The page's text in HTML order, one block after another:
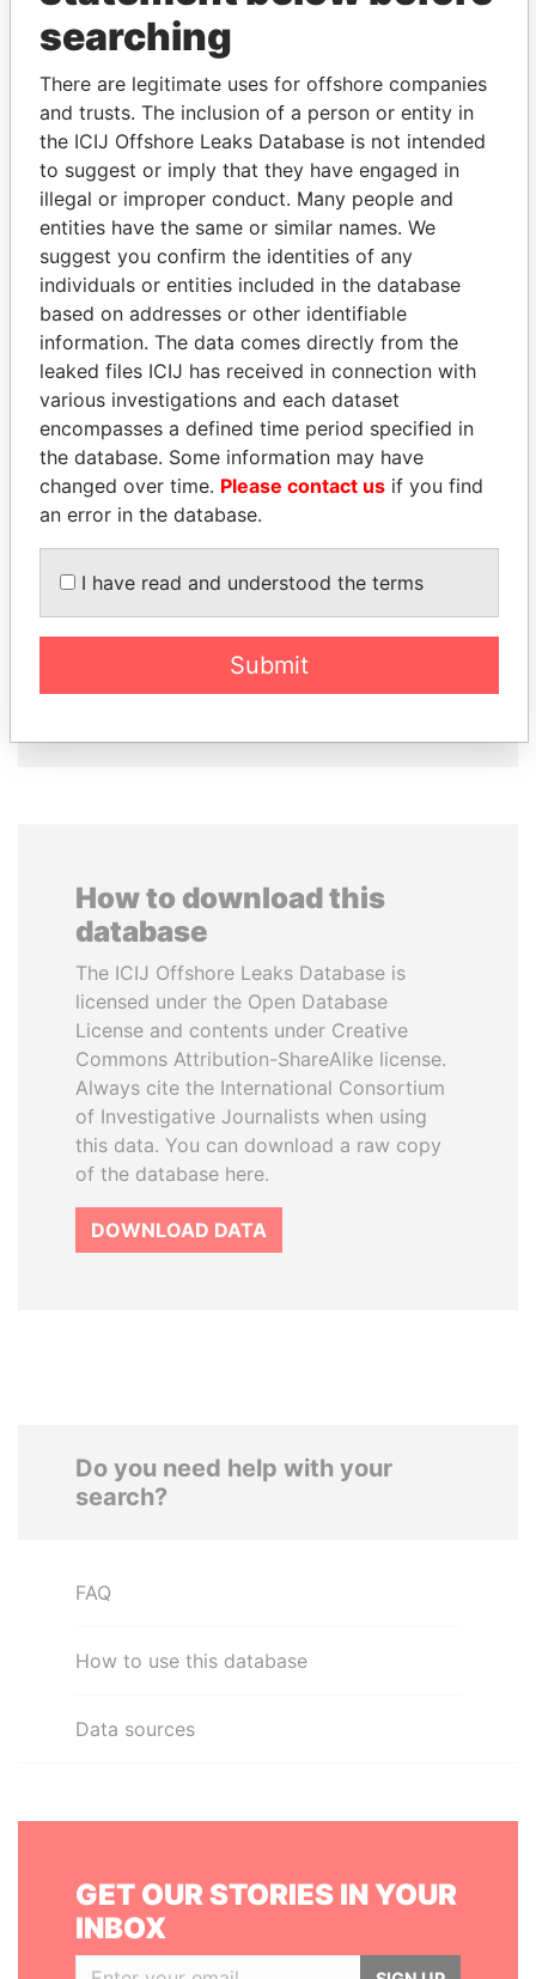
THEPOWER
Explore the offshore connections of world leaders,
politicians and their relatives and associates.
Pandora
Papers
Paradise
Papers
Panama Papers
ERNESTO PÉREZ
Former President
MARTIN RUSHWAYA
How to download this
database
The ICIJ Offshore Leaks Database is
licensed under the Open Database
License and contents under Creative
Commons Attribution-ShareAlike license.
Always cite the International Consortium
of Investigative Journalists when using
this data. You can download a raw copy
of the database here.
DOWNLOAD DATA
Do you need help with your
search?
FAQ
How to use this database
Data sources
GET OUR STORIES IN YOUR
INBOX
searching
There are legitimate uses for offshore companies
and trusts. The inclusion of a person or entity in
the ICIJ Offshore Leaks Database is not intended
to suggest or imply that they have engaged in
illegal or improper conduct. Many people and
entities have the same or similar names. We
suggest you confirm the identities of any
individuals or entities included in the database
based on addresses or other identifiable
information. The data comes directly from the
leaked files ICIJ has received in connection with
various investigations and each dataset
encompasses a defined time period specified in
the database. Some information may have
changed over time. Please contact us if you find
an error in the database.
I have read and understood the terms
Submit